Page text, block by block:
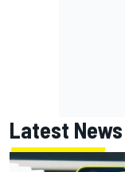
Latest News